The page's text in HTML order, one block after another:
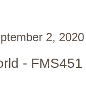
2, 2020
- FMS451